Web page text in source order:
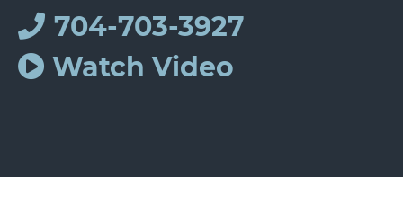
704-703-3927
Watch Video